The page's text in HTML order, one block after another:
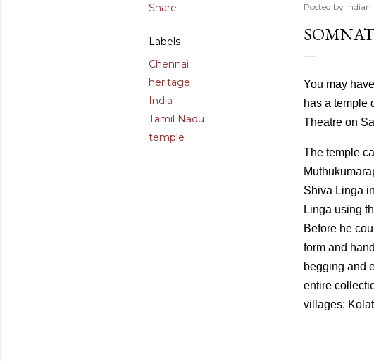
Share
Labels
Chennai
heritage
India
Tamil Nadu
temple
Posted by Indian
You may
has a temple
Theatre on
The temple
Shiva Linga
Linga using
Before he
form and
begging and
entire
villages: